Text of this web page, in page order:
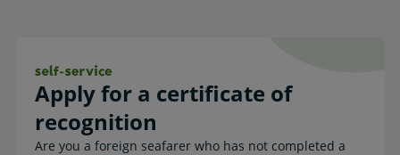
Apply for a certificate of
recognition
Apply for a certificate of
Are you a foreign seafarer who has not completed a